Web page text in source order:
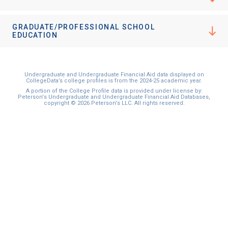
GRADUATE/PROFESSIONAL SCHOOL
EDUCATION
Undergraduate and Undergraduate Financial Aid data displayed on
CollegeData’s college profiles is from the 2024-25 academic year.
A portion of the College Profile data is provided under license by:
Peterson's Undergraduate and Undergraduate Financial Aid Databases,
copyright © 2026 Peterson's LLC. All rights reserved.